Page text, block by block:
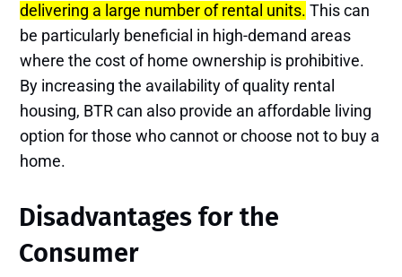
delivering a large number of rental units. This can
be particularly beneficial in high-demand areas
where the cost of home ownership is prohibitive.
By increasing the availability of quality rental
housing, BTR can also provide an affordable living
option for those who cannot or choose not to buy a
home​.
Disadvantages for the
Consumer